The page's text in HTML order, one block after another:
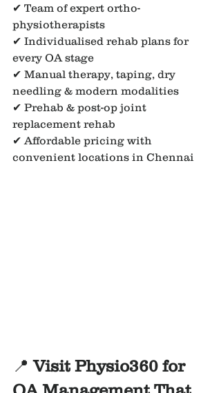
✔ Team of expert ortho-
physiotherapists
✔ Individualised rehab plans for
every OA stage
✔ Manual therapy, taping, dry
needling & modern modalities
✔ Prehab & post-op joint
replacement rehab
✔ Affordable pricing with
convenient locations in Chennai
📍 Visit Physio360 for